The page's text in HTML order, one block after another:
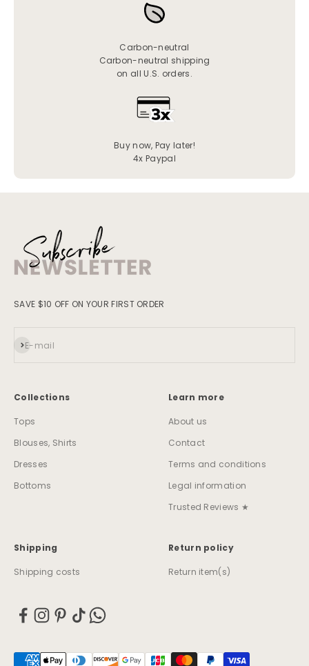
Carbon-neutral
Carbon-neutral shipping
on all U.S. orders.
Buy now, Pay later!
4x Paypal
SAVE $10 OFF ON YOUR FIRST ORDER
E-mail
Subscribe
Collections
Tops
Blouses, Shirts
Dresses
Bottoms
Learn more
About us
Contact
Terms and conditions
Legal information
Trusted Reviews ★
Shipping
Shipping costs
Return policy
Return item(s)